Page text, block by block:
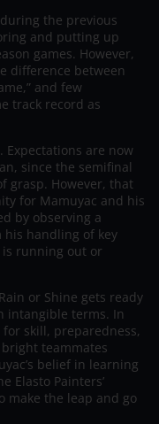
the previous
and putting up
games. However,
difference between
and few
track record as
are now
since the semifinal
grasp. However, that
for Mamuyac and his
by observing a
handling of key
running out or
or Shine gets ready
intangible terms. In
skill, preparedness,
teammates
belief in learning
Elasto Painters’
make the leap and go